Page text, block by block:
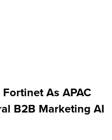
As APAC
B2B Marketing AI